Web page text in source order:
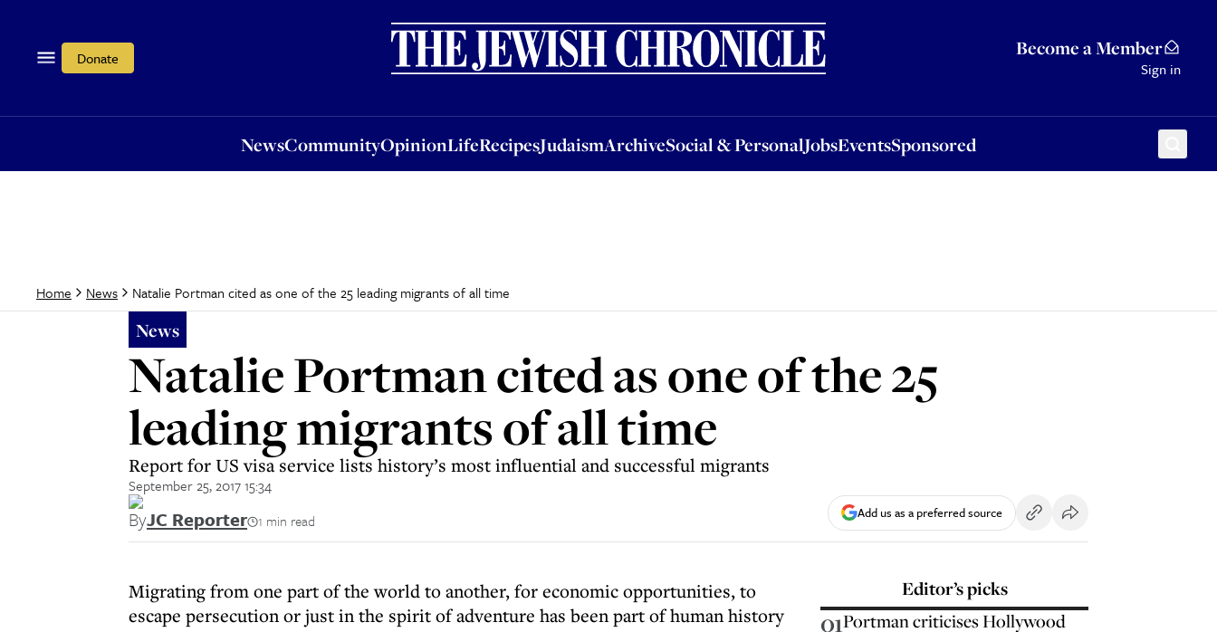
Donate Become a Member
Sign in
NewsCommunityOpinionLifeRecipesJudaismArchiveSocial & PersonalJobsEventsSponsored
OpinionLifeRecipesJudaismArchiveSocial & PersonalJobsEventsSponsored
Home News Natalie Portman cited as one of the 25 leading migrants of all time
News
Natalie Portman cited as one of the 25
leading migrants of all time
Report for US visa service lists history’s most influential and successful migrants
September 25, 2017 15:34
ByJC Reporter 1 min read Add us as a preferred source
Migrating from one part of the world to another, for economic opportunities, to
escape persecution or just in the spirit of adventure has been part of human history
Editor’s picks
01Portman criticises Hollywood